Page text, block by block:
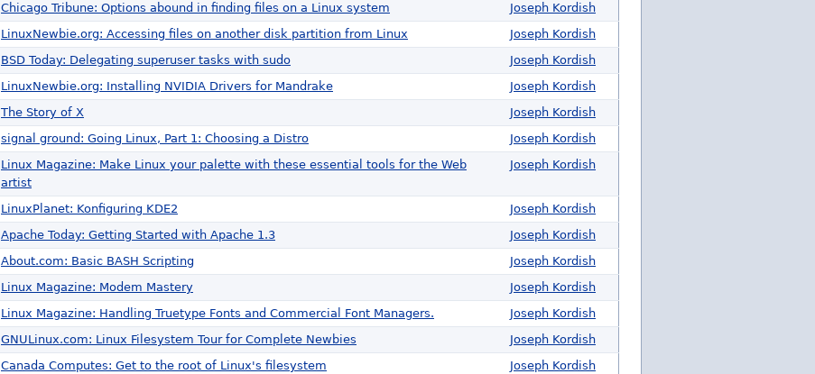
Chicago Tribune: Options abound in finding files on a Linux system
Joseph Kordish
LinuxNewbie.org: Accessing files on another disk partition from Linux
Joseph Kordish
BSD Today: Delegating superuser tasks with sudo
Joseph Kordish
LinuxNewbie.org: Installing NVIDIA Drivers for Mandrake
Joseph Kordish
The Story of X
Joseph Kordish
signal ground: Going Linux, Part 1: Choosing a Distro
Joseph Kordish
Linux Magazine: Make Linux your palette with these essential tools for the Web
artist
Joseph Kordish
LinuxPlanet: Konfiguring KDE2
Joseph Kordish
Apache Today: Getting Started with Apache 1.3
Joseph Kordish
About.com: Basic BASH Scripting
Joseph Kordish
Linux Magazine: Modem Mastery
Joseph Kordish
Linux Magazine: Handling Truetype Fonts and Commercial Font Managers.
Joseph Kordish
GNULinux.com: Linux Filesystem Tour for Complete Newbies
Joseph Kordish
Canada Computes: Get to the root of Linux's filesystem
Joseph Kordish